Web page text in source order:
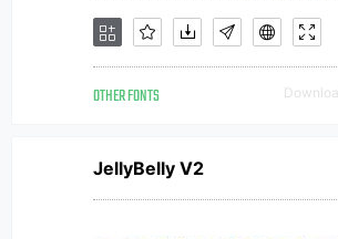
OTHER FONTS
JellyBelly V2